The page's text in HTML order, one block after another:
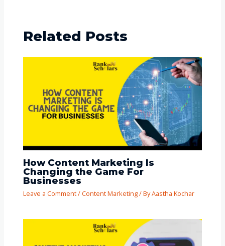
Related Posts
How Content Marketing Is
Changing the Game For
Businesses
Leave a Comment/Content Marketing/ ByAastha Kochar